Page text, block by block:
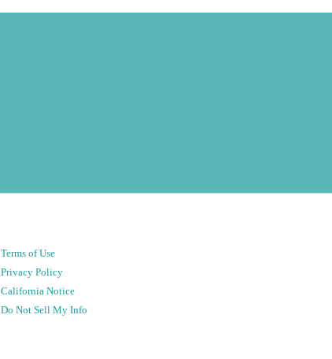
Terms of Use
Privacy Policy
California Notice
Do Not Sell My Info